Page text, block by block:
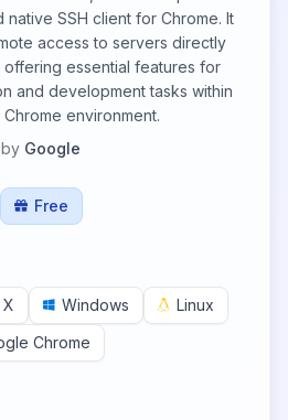
native SSH client for Chrome. It
access to servers directly
essential features for
and development tasks within
environment.
by Google
Free
Windows
Linux
Chrome